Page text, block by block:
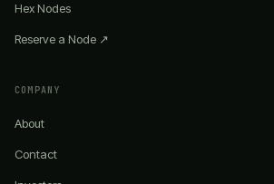
Hex Nodes
Reserve a Node ↗
COMPANY
About
Contact